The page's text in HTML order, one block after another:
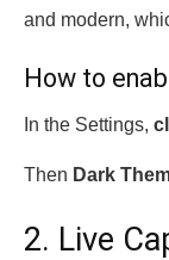
and modern,
How to
In the Settings,
Then Dark
2. Live